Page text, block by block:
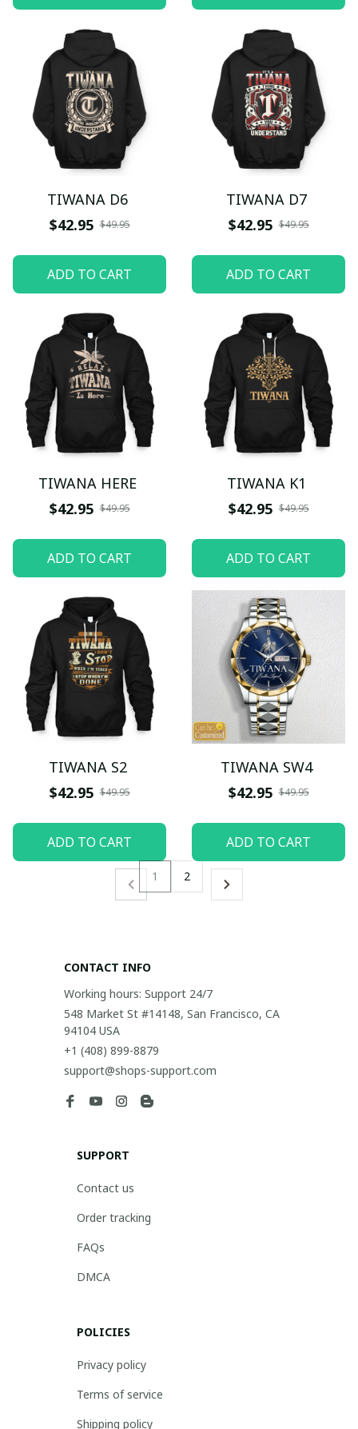
TIWANA D6
$42.95 $49.95
ADD TO CART
TIWANA D7
$42.95 $49.95
ADD TO CART
TIWANA HERE
$42.95 $49.95
ADD TO CART
TIWANA K1
$42.95 $49.95
ADD TO CART
TIWANA S2
$42.95 $49.95
ADD TO CART
TIWANA SW4
$42.95 $49.95
ADD TO CART
1 2
CONTACT INFO
Working hours: Support 24/7
548 Market St #14148, San Francisco, CA
94104 USA
+1 (408) 899-8879
support@shops-support.com
SUPPORT
Contact us
Order tracking
FAQs
DMCA
POLICIES
Privacy policy
Terms of service
Shipping policy